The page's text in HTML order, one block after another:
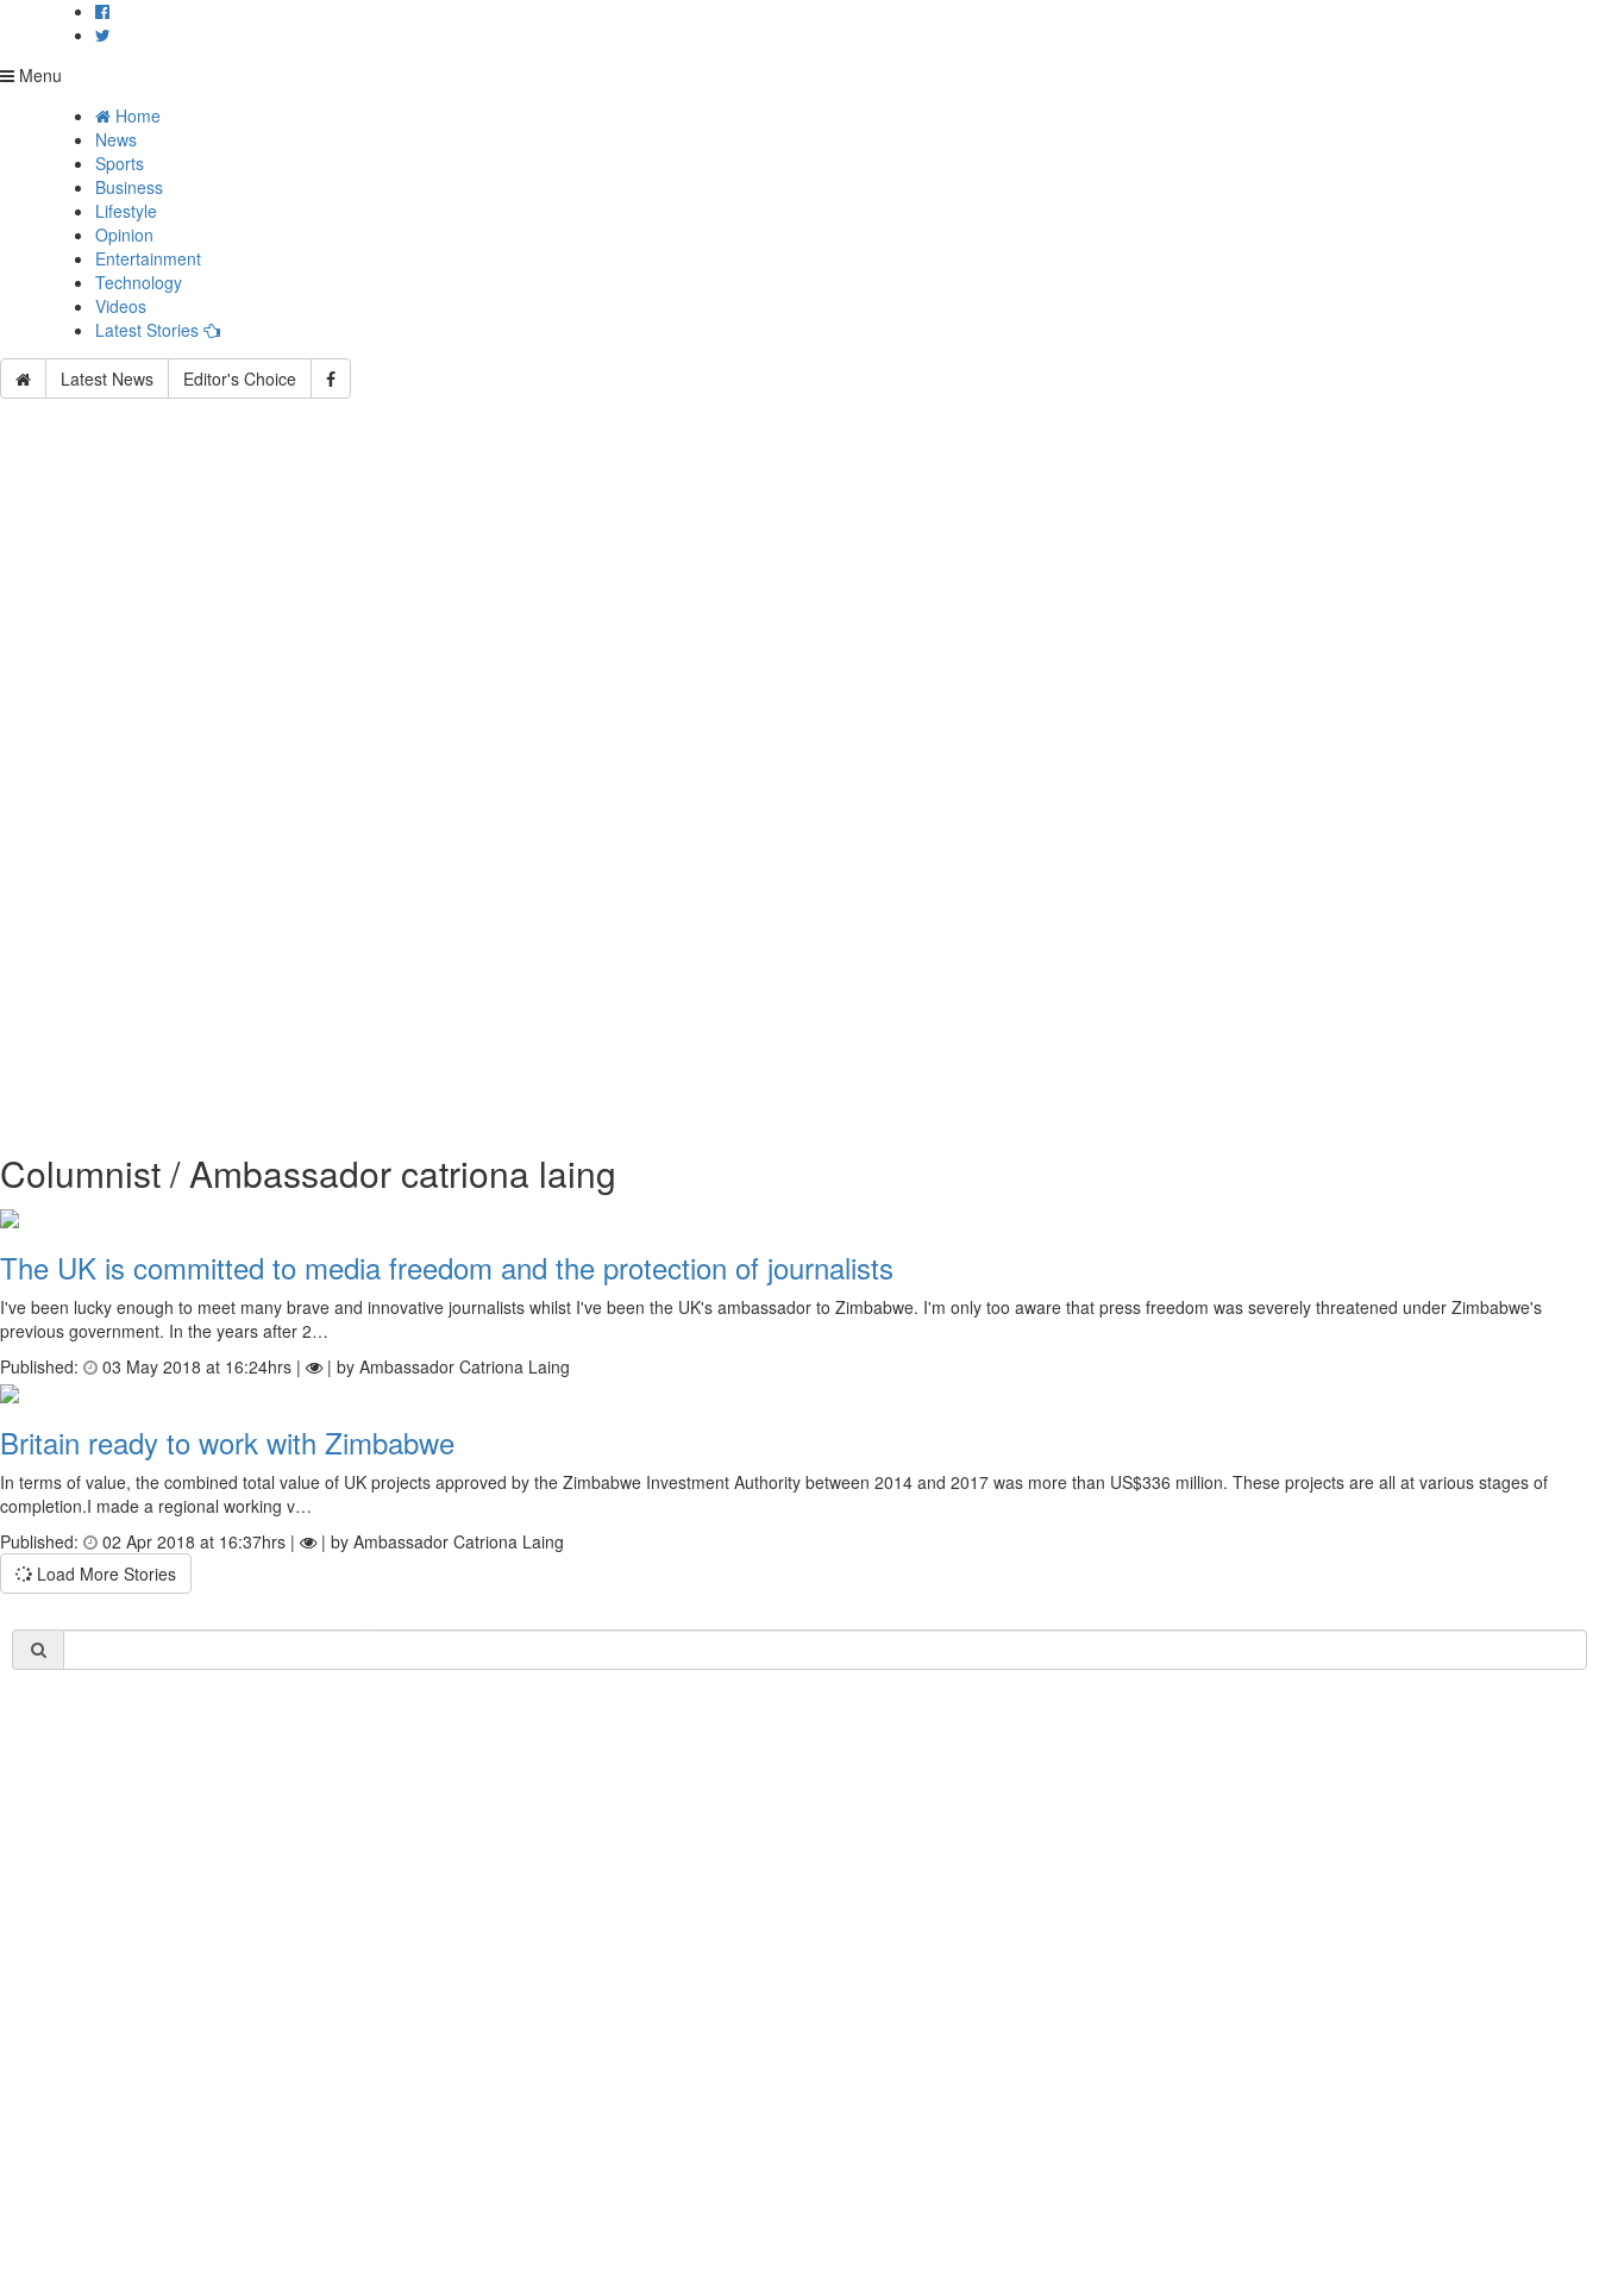
Menu
Home
News
Sports
Business
Lifestyle
Opinion
Entertainment
Technology
Videos
Latest Stories
Latest News Editor's Choice
Columnist / Ambassador catriona laing
The UK is committed to media freedom and the protection of journalists
I've been lucky enough to meet many brave and innovative journalists whilst I've been the UK's ambassador to Zimbabwe. I'm only too aware that press freedom was severely threatened under Zimbabwe's
previous government. In the years after 2…
Published:
03 May 2018 at 16:24hrs | | by Ambassador Catriona Laing
Britain ready to work with Zimbabwe
In terms of value, the combined total value of UK projects approved by the Zimbabwe Investment Authority between 2014 and 2017 was more than US$336 million. These projects are all at various stages of
completion.I made a regional working v…
Published:
02 Apr 2018 at 16:37hrs |
| by Ambassador Catriona Laing
Load More Stories